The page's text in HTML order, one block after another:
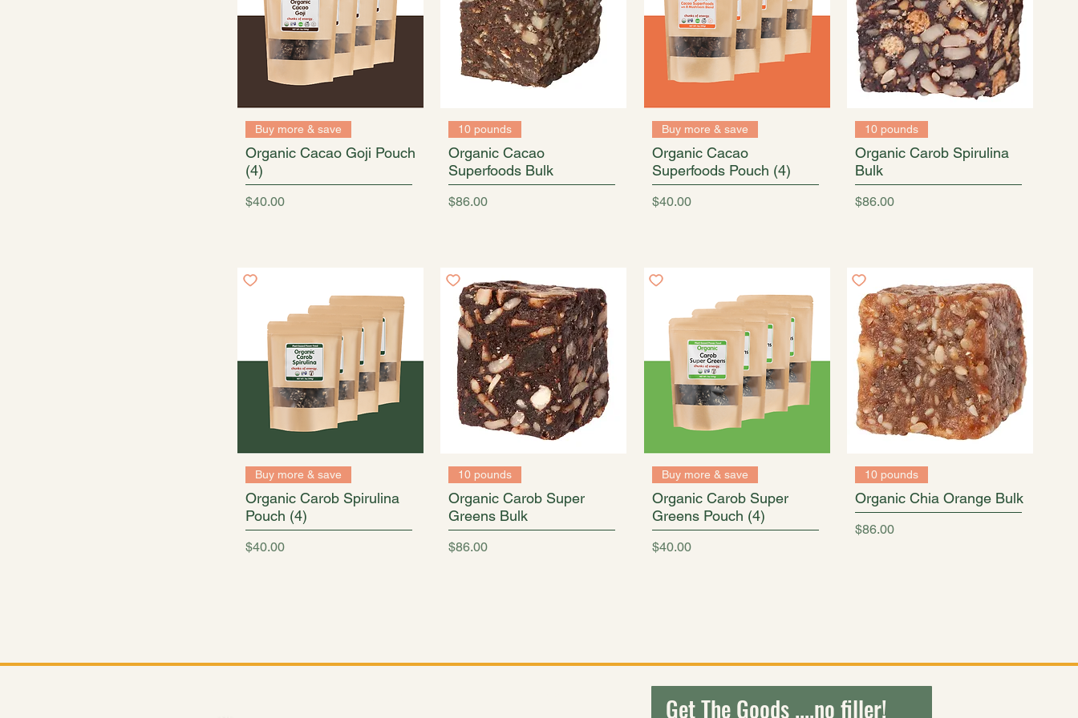
Buy more & save
Organic Cacao Goji Pouch
(4)
Price
$40.00
10 pounds
Organic Cacao
Superfoods Bulk
Price
$86.00
Buy more & save
Organic Cacao
Superfoods Pouch (4)
Price
$40.00
10 pounds
Organic Carob Spirulina
Bulk
Price
$86.00
Buy more & save
Organic Carob Spirulina
Pouch (4)
Price
$40.00
10 pounds
Organic Carob Super
Greens Bulk
Price
$86.00
Buy more & save
Organic Carob Super
Greens Pouch (4)
Price
$40.00
10 pounds
Organic Chia Orange Bulk
Price
$86.00
From convenient 7 ounce pouches to economical bulk cases, we are proud to offer a variety of healthy plant-based bites.
Get The Goods ....no filler!